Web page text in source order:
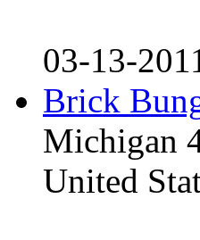
03-13-2011
Brick
Michigan
United